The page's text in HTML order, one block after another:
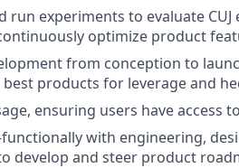
run experiments to evaluate
optimize product
from conception to
best products for leverage and
ensuring users have access
with engineering,
develop and steer product